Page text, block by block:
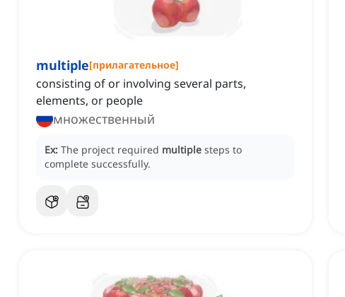
multiple[прилагательное]
consisting of or involving several parts,
elements, or people
множественный
Ex: The project required multiple steps to
complete successfully.